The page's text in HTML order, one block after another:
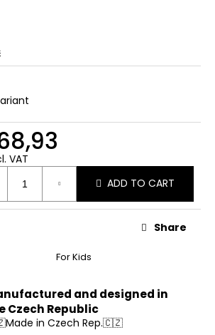
VAT
ADD TO CART
For Kids
Share
and designed in
Czech Republic
in Czech Rep.🇨🇿